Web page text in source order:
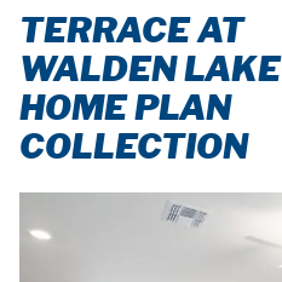
TERRACE AT
WALDEN LAKE
HOME PLAN
COLLECTION